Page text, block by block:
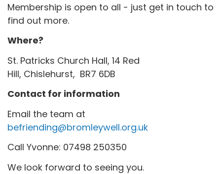
Membership is open to all - just get in touch to
find out more.
Where?
St. Patricks Church Hall, 14 Red
Hill, Chislehurst, BR7 6DB
Contact for information
Email the team at
befriending@bromleywell.org.uk
Call Yvonne: 07498 250350
We look forward to seeing you.